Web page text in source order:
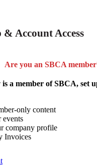
Account Access
Are you an SBCA
a member of SBCA, set
only content
events
company profile
Invoices